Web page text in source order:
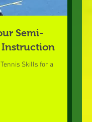
Semi-
Instruction
Skills for a